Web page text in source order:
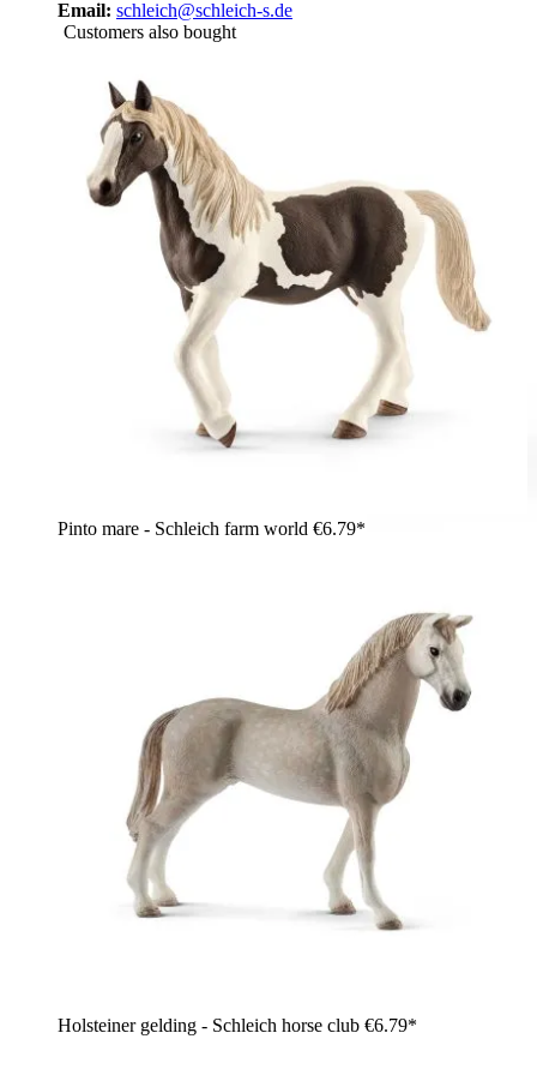
Email: schleich@schleich-s.de
Customers also bought
Pinto mare - Schleich farm world €6.79*
Holsteiner gelding - Schleich horse club €6.79*